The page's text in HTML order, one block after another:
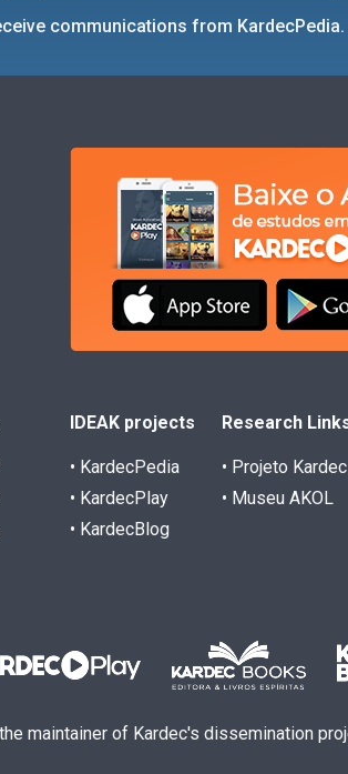
communications from KardecPedia.
IDEAK projects
• KardecPedia
• KardecPlay
• KardecBlog
Research
• Projeto Kardec
• Museu AKOL
maintainer of Kardec's dissemination